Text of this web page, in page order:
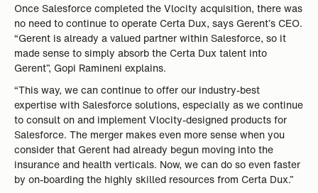
Once Salesforce completed the Vlocity acquisition, there was
no need to continue to operate Certa Dux, says Gerent’s CEO.
“Gerent is already a valued partner within Salesforce, so it
made sense to simply absorb the Certa Dux talent into
Gerent”, Gopi Ramineni explains.
“This way, we can continue to offer our industry-best
expertise with Salesforce solutions, especially as we continue
to consult on and implement Vlocity-designed products for
Salesforce. The merger makes even more sense when you
consider that Gerent had already begun moving into the
insurance and health verticals. Now, we can do so even faster
by on-boarding the highly skilled resources from Certa Dux.”